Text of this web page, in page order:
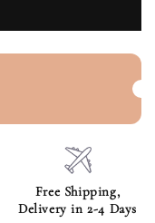
Free Shipping,
Delivery in 2-4 Days